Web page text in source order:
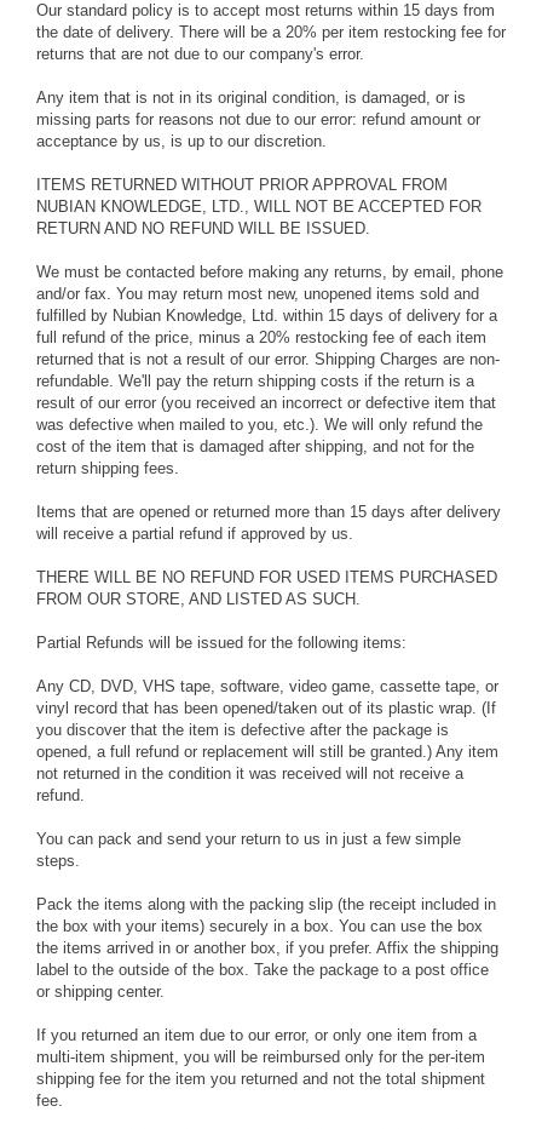
Our standard policy is to accept most returns within 15 days from
the date of delivery. There will be a 20% per item restocking fee for
returns that are not due to our company's error.
Any item that is not in its original condition, is damaged, or is
missing parts for reasons not due to our error: refund amount or
acceptance by us, is up to our discretion.
ITEMS RETURNED WITHOUT PRIOR APPROVAL FROM
NUBIAN KNOWLEDGE, LTD., WILL NOT BE ACCEPTED FOR
RETURN AND NO REFUND WILL BE ISSUED.
We must be contacted before making any returns, by email, phone
and/or fax. You may return most new, unopened items sold and
fulfilled by Nubian Knowledge, Ltd. within 15 days of delivery for a
full refund of the price, minus a 20% restocking fee of each item
returned that is not a result of our error. Shipping Charges are non-
refundable. We'll pay the return shipping costs if the return is a
result of our error (you received an incorrect or defective item that
was defective when mailed to you, etc.). We will only refund the
cost of the item that is damaged after shipping, and not for the
return shipping fees.
Items that are opened or returned more than 15 days after delivery
will receive a partial refund if approved by us.
THERE WILL BE NO REFUND FOR USED ITEMS PURCHASED
FROM OUR STORE, AND LISTED AS SUCH.
Partial Refunds will be issued for the following items:
Any CD, DVD, VHS tape, software, video game, cassette tape, or
vinyl record that has been opened/taken out of its plastic wrap. (If
you discover that the item is defective after the package is
opened, a full refund or replacement will still be granted.) Any item
not returned in the condition it was received will not receive a
refund.
You can pack and send your return to us in just a few simple
steps.
Pack the items along with the packing slip (the receipt included in
the box with your items) securely in a box. You can use the box
the items arrived in or another box, if you prefer. Affix the shipping
label to the outside of the box. Take the package to a post office
or shipping center.
If you returned an item due to our error, or only one item from a
multi-item shipment, you will be reimbursed only for the per-item
shipping fee for the item you returned and not the total shipment
fee.